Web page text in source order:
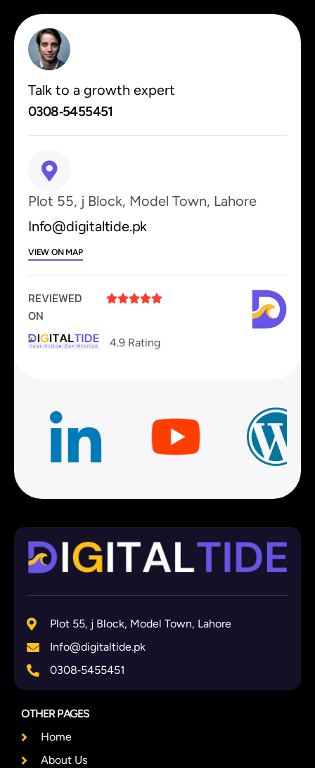
Talk to a growth expert
0308‑5455451
Plot 55, j Block, Model Town, Lahore
Info@digitaltide.pk
VIEW ON MAP
REVIEWED
ON

4.9 Rating
Plot 55, j Block, Model Town, Lahore
Info@digitaltide.pk
0308‑5455451
OTHER PAGES
Home
About Us